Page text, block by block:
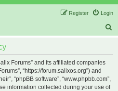
Login
Register
Forums” and its affiliated companies
“https://forum.salixos.org”) and
“phpBB software”, “www.phpbb.com”,
information collected during your use of